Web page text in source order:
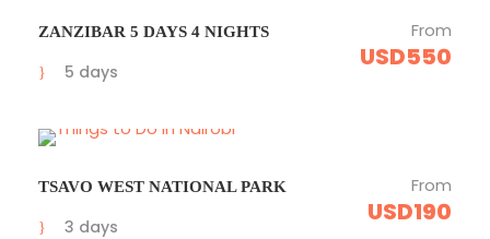
ZANZIBAR 5 DAYS 4 NIGHTS From
USD550
5 days
TSAVO WEST NATIONAL PARK From
USD190
3 days